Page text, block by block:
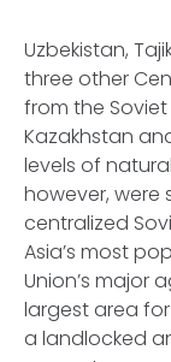
Uzbekistan,
three other
from the
Kazakhstan
levels of
however, were
centralized
Asia’s most
Union’s major
largest area
a landlocked